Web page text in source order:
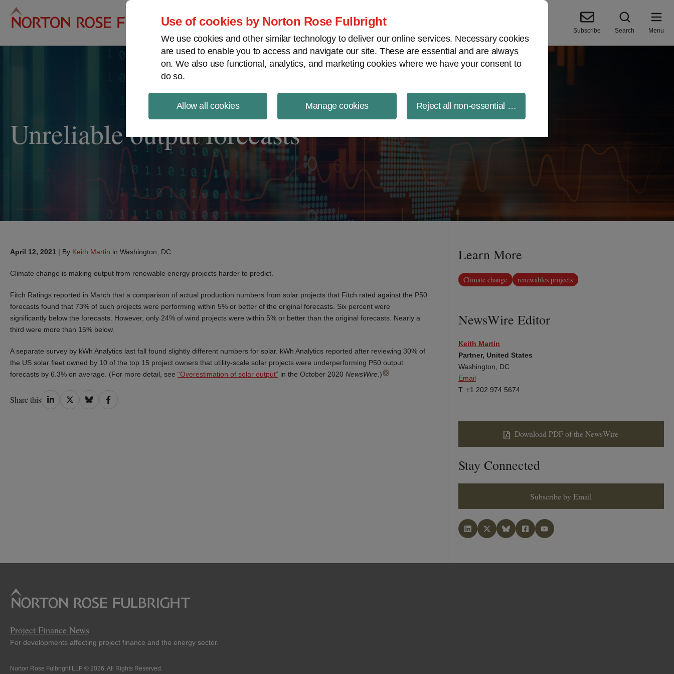
Use of cookies by Norton Rose Fulbright
We use cookies and other similar technology to deliver our online services. Necessary cookies
are used to enable you to access and navigate our site. These are essential and are always
on. We also use functional, analytics, and marketing cookies where we have your consent to
do so.
Allow all cookies Manage cookies Reject all non-essential cookies
Project Finance NewsWire
Subscribe Search Menu
Unreliable output forecasts
April 12, 2021 | By Keith Martin in Washington, DC
Climate change is making output from renewable energy projects harder to predict.
Fitch Ratings reported in March that a comparison of actual production numbers from solar projects that Fitch rated against the P50
forecasts found that 73% of such projects were performing within 5% or better of the original forecasts. Six percent were
significantly below the forecasts. However, only 24% of wind projects were within 5% or better than the original forecasts. Nearly a
third were more than 15% below.
A separate survey by kWh Analytics last fall found slightly different numbers for solar. kWh Analytics reported after reviewing 30% of
the US solar fleet owned by 10 of the top 15 project owners that utility-scale solar projects were underperforming P50 output
forecasts by 6.3% on average. (For more detail, see “Overestimation of solar output” in the October 2020 NewsWire .)
Share this Share
Share
Share
Share
Learn More
Climate change renewables projects
NewsWire Editor
Keith Martin
Partner, United States
Washington, DC
Email
T: +1 202 974 5674
Download PDF of the NewsWire
Stay Connected
Subscribe by Email
Project Finance News
For developments affecting project finance and the energy sector.
Norton Rose Fulbright LLP © 2026. All Rights Reserved.